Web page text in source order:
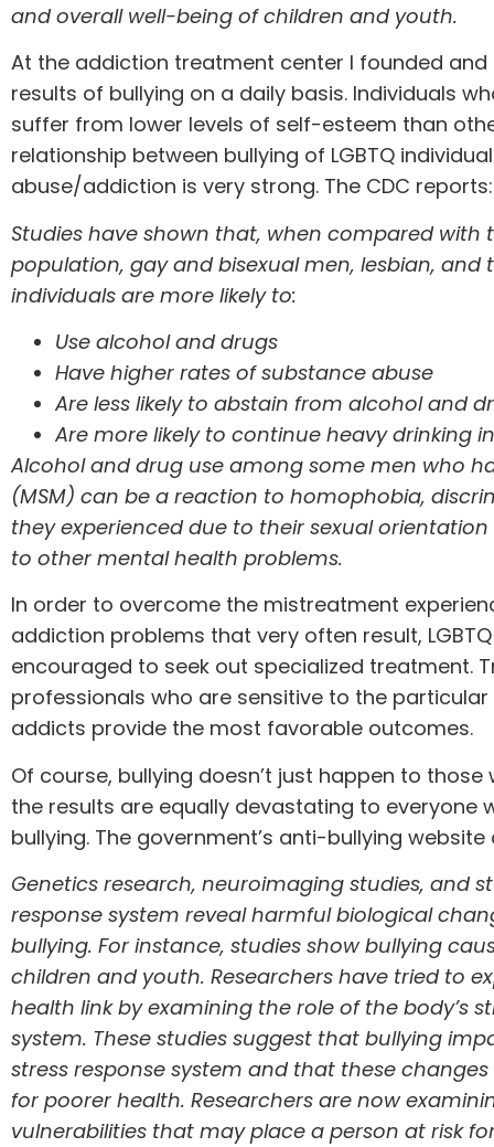
and overall well-being of children and youth.
At the addiction treatment center I founded and
results of bullying on a daily basis. Individuals
suffer from lower levels of self-esteem than
relationship between bullying of LGBTQ
abuse/addiction is very strong. The CDC reports:
Studies have shown that, when compared with
population, gay and bisexual men, lesbian, and
individuals are more likely to:
Use alcohol and drugs
Have higher rates of substance abuse
Are less likely to abstain from alcohol and
Are more likely to continue heavy drinking
Alcohol and drug use among some men who
(MSM) can be a reaction to homophobia,
they experienced due to their sexual
to other mental health problems.
In order to overcome the mistreatment
addiction problems that very often result,
encouraged to seek out specialized treatment.
professionals who are sensitive to the particular
addicts provide the most favorable outcomes.
Of course, bullying doesn’t just happen to those
the results are equally devastating to everyone
bullying. The government’s anti-bullying website
Genetics research, neuroimaging studies, and
response system reveal harmful biological
bullying. For instance, studies show bullying
children and youth. Researchers have tried to
health link by examining the role of the body’s
system. These studies suggest that bullying
stress response system and that these
for poorer health. Researchers are now
vulnerabilities that may place a person at risk